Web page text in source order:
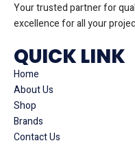
Your trusted partner for
excellence for all your
QUICK LINK
Home
About Us
Shop
Brands
Contact Us